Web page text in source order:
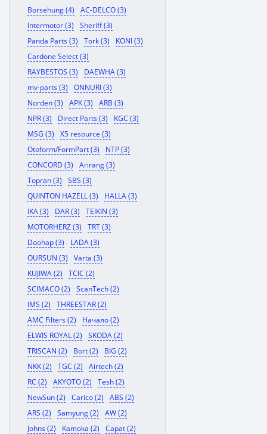
Borsehung (4)
AC-DELCO (3)
Intermotor (3)
Sheriff (3)
Panda Parts (3)
Tork (3)
KONI (3)
Cardone Select (3)
RAYBESTOS (3)
DAEWHA (3)
mv-parts (3)
ONNURI (3)
Norden (3)
APK (3)
ARB (3)
NPR (3)
Direct Parts (3)
KGC (3)
MSG (3)
X5 resource (3)
Otoform/FormPart (3)
NTP (3)
CONCORD (3)
Arirang (3)
Topran (3)
SBS (3)
QUINTON HAZELL (3)
HALLA (3)
IKA (3)
DAR (3)
TEIKIN (3)
MOTORHERZ (3)
TRT (3)
Doohap (3)
LADA (3)
OURSUN (3)
Varta (3)
KUJIWA (2)
TCIC (2)
SCIMACO (2)
ScanTech (2)
IMS (2)
THREESTAR (2)
AMC Filters (2)
Начало (2)
ELWIS ROYAL (2)
SKODA (2)
TRISCAN (2)
Bort (2)
BIG (2)
NKK (2)
TGC (2)
Airtech (2)
RC (2)
AKYOTO (2)
Tesh (2)
NewSun (2)
Carico (2)
ABS (2)
ARS (2)
Samyung (2)
AW (2)
Johns (2)
Kamoka (2)
Capat (2)